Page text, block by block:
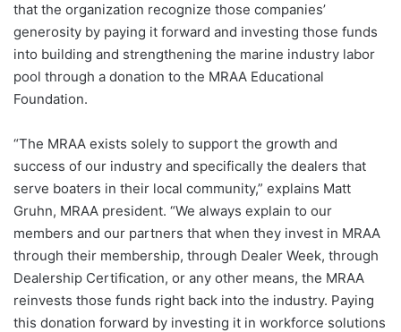
that the organization recognize those companies’
generosity by paying it forward and investing those funds
into building and strengthening the marine industry labor
pool through a donation to the MRAA Educational
Foundation.
“The MRAA exists solely to support the growth and
success of our industry and specifically the dealers that
serve boaters in their local community,” explains Matt
Gruhn, MRAA president. “We always explain to our
members and our partners that when they invest in MRAA
through their membership, through Dealer Week, through
Dealership Certification, or any other means, the MRAA
reinvests those funds right back into the industry. Paying
this donation forward by investing it in workforce solutions